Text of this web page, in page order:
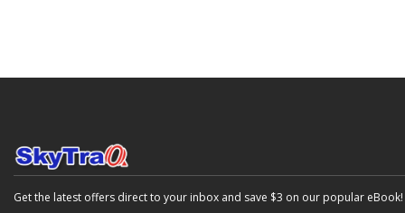
Get the latest offers direct to your inbox and save $3 on our popular eBook!